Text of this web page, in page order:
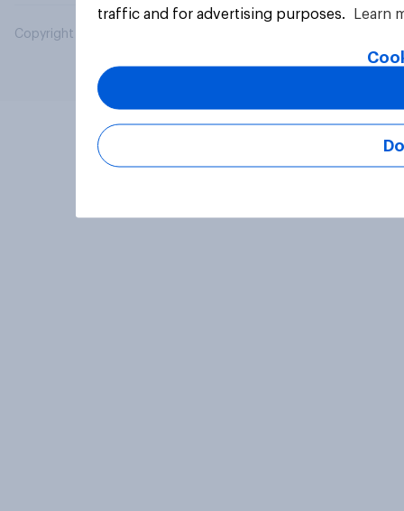
Copyright © 2026 YouGov PLC. All Rights Reserved.
traffic and for advertising purposes.
Learn